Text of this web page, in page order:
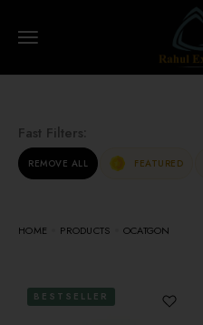
Fast Filters:
REMOVE ALL FEATURED
HOME PRODUCTS OCATGON
BESTSELLER